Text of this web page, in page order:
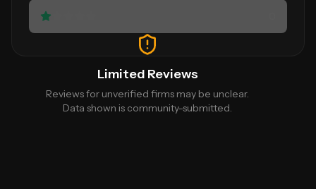
Limited Reviews
Reviews for unverified firms may be unclear.
Data shown is community-submitted.